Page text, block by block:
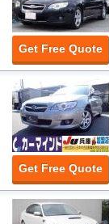
Get Free Quote
Get Free Quote